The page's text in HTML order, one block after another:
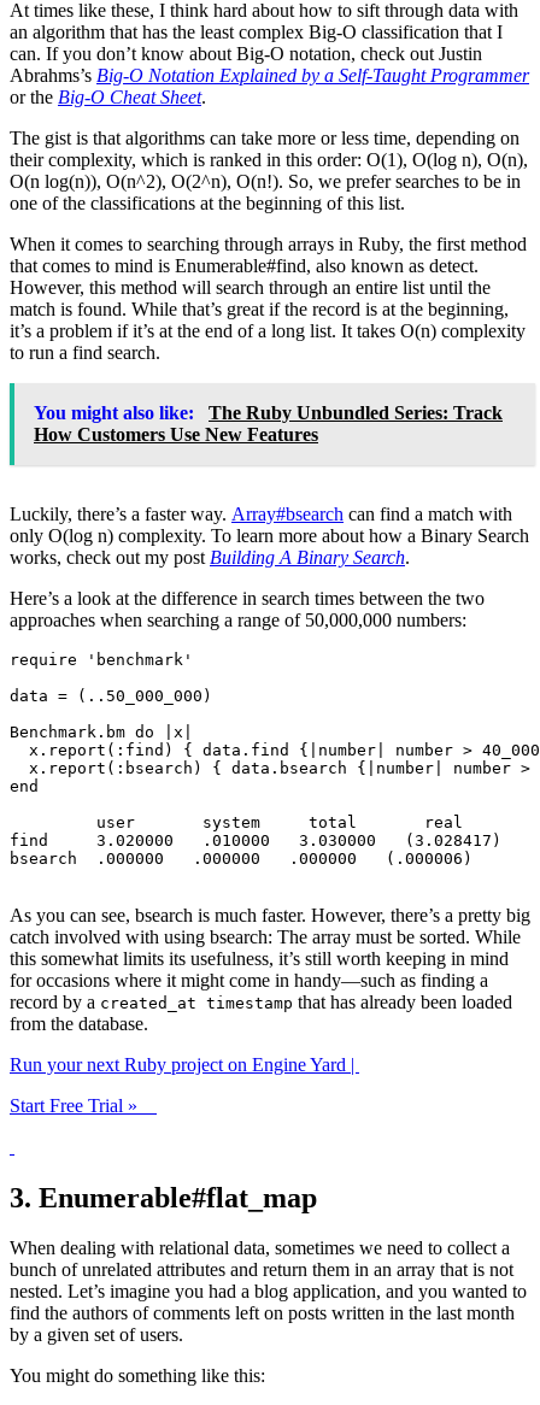
At times like these, I think hard about how to sift through data with
an algorithm that has the least complex Big-O classification that I
can. If you don’t know about Big-O notation, check out Justin
Abrahms’s Big-O Notation Explained by a Self-Taught Programmer
or the Big-O Cheat Sheet.
The gist is that algorithms can take more or less time, depending on
their complexity, which is ranked in this order: O(1), O(log n), O(n),
O(n log(n)), O(n^2), O(2^n), O(n!). So, we prefer searches to be in
one of the classifications at the beginning of this list.
When it comes to searching through arrays in Ruby, the first method
that comes to mind is Enumerable#find, also known as detect.
However, this method will search through an entire list until the
match is found. While that’s great if the record is at the beginning,
it’s a problem if it’s at the end of a long list. It takes O(n) complexity
to run a find search.
You might also like:
The Ruby Unbundled Series: Track
How Customers Use New Features
Luckily, there’s a faster way. Array#bsearch can find a match with
only O(log n) complexity. To learn more about how a Binary Search
works, check out my post Building A Binary Search.
Here’s a look at the difference in search times between the two
approaches when searching a range of 50,000,000 numbers:
require
'benchmark'
data = ( . . 50_000_000 )
Benchmark . bm do x
x . report ( :find ) { data . find { number number >
x . report ( :bsearch ) { data . bsearch { number number >
end
user
system total
real
find
3 . 020000 . 010000 3 . 030000 (3 . 028417 )
bsearch
. 000000 . 000000 . 000000 ( . 000006 )
As you can see, bsearch is much faster. However, there’s a pretty big
catch involved with using bsearch: The array must be sorted. While
this somewhat limits its usefulness, it’s still worth keeping in mind
for occasions where it might come in handy—such as finding a
record by a created_at timestamp that has already been loaded
from the database.
Run your next Ruby project on Engine Yard |
Start Free Trial »
3. Enumerable#flat_map
When dealing with relational data, sometimes we need to collect a
bunch of unrelated attributes and return them in an array that is not
nested. Let’s imagine you had a blog application, and you wanted to
find the authors of comments left on posts written in the last month
by a given set of users.
You might do something like this: